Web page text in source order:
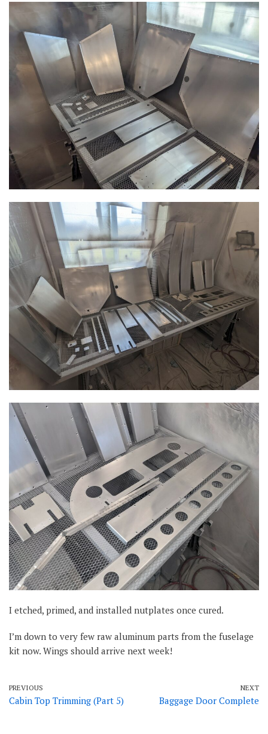
I etched, primed, and installed nutplates once cured.
I’m down to very few raw aluminum parts from the fuselage
kit now. Wings should arrive next week!
PREVIOUS
Cabin Top Trimming (Part 5)
NEXT
Baggage Door Complete